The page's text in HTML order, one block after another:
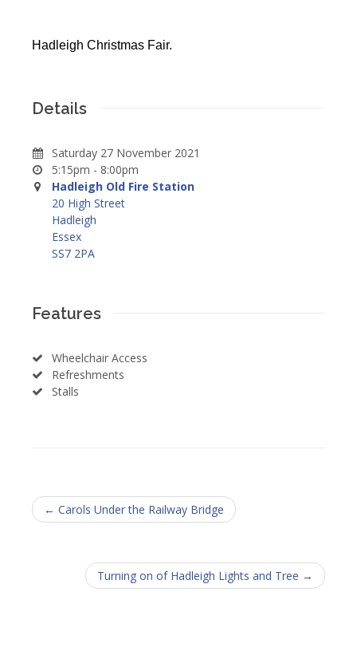
Hadleigh Christmas Fair.
Details
Saturday 27 November 2021
5:15pm - 8:00pm
Hadleigh Old Fire Station
20 High Street
Hadleigh
Essex
SS7 2PA
Features
Wheelchair Access
Refreshments
Stalls
← Carols Under the Railway Bridge
Turning on of Hadleigh Lights and Tree →